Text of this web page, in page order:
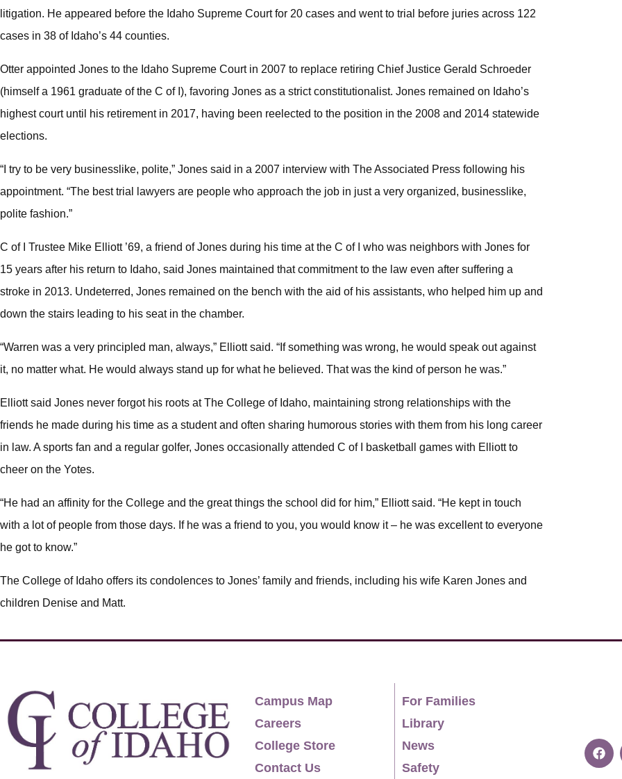
litigation. He appeared before the Idaho Supreme Court for 20 cases and went to trial before juries across 122
cases in 38 of Idaho’s 44 counties.
Otter appointed Jones to the Idaho Supreme Court in 2007 to replace retiring Chief Justice Gerald Schroeder
(himself a 1961 graduate of the C of I), favoring Jones as a strict constitutionalist. Jones remained on Idaho’s
highest court until his retirement in 2017, having been reelected to the position in the 2008 and 2014 statewide
elections.
“I try to be very businesslike, polite,” Jones said in a 2007 interview with The Associated Press following his
appointment. “The best trial lawyers are people who approach the job in just a very organized, businesslike,
polite fashion.”
C of I Trustee Mike Elliott ’69, a friend of Jones during his time at the C of I who was neighbors with Jones for
15 years after his return to Idaho, said Jones maintained that commitment to the law even after suffering a
stroke in 2013. Undeterred, Jones remained on the bench with the aid of his assistants, who helped him up and
down the stairs leading to his seat in the chamber.
“Warren was a very principled man, always,” Elliott said. “If something was wrong, he would speak out against
it, no matter what. He would always stand up for what he believed. That was the kind of person he was.”
Elliott said Jones never forgot his roots at The College of Idaho, maintaining strong relationships with the
friends he made during his time as a student and often sharing humorous stories with them from his long career
in law. A sports fan and a regular golfer, Jones occasionally attended C of I basketball games with Elliott to
cheer on the Yotes.
“He had an affinity for the College and the great things the school did for him,” Elliott said. “He kept in touch
with a lot of people from those days. If he was a friend to you, you would know it – he was excellent to everyone
he got to know.”
The College of Idaho offers its condolences to Jones’ family and friends, including his wife Karen Jones and
children Denise and Matt.
Campus Map
Careers
College Store
Contact Us
For Families
Library
News
Safety